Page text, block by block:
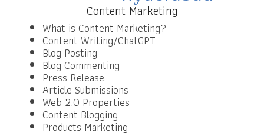
Content Marketing
What is Content Marketing?
Content Writing/ChatGPT
Blog Posting
Blog Commenting
Press Release
Article Submissions
Web 2.0 Properties
Content Blogging
Products Marketing